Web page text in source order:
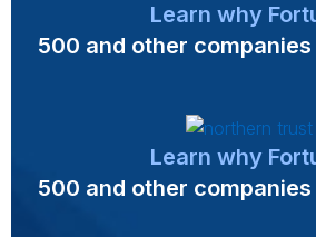
Learn why
500 and other
Learn why
500 and other